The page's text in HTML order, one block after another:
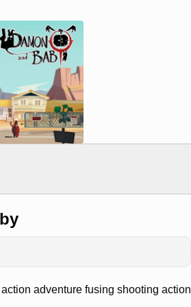
adventure fusing shooting action